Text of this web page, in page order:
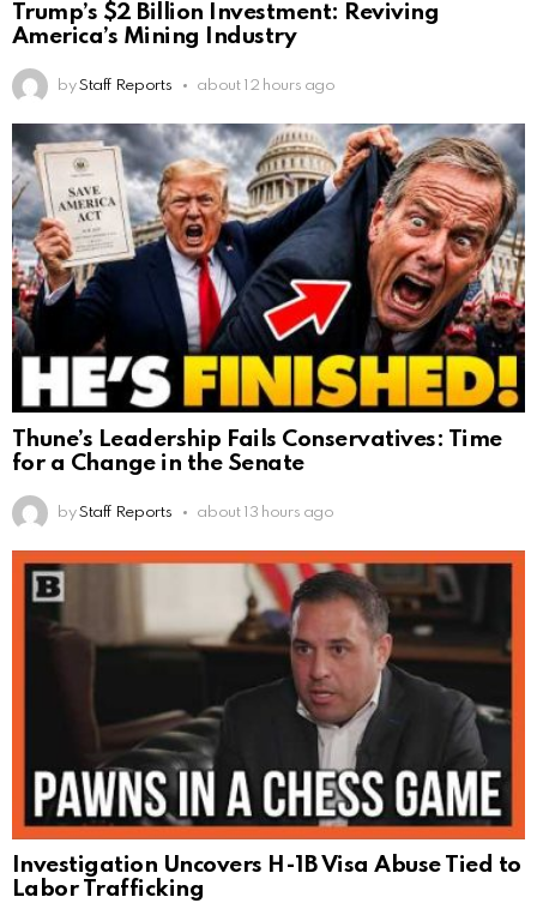
Trump’s $2 Billion Investment: Reviving
America’s Mining Industry
by Staff Reports about 12 hours ago
Thune’s Leadership Fails Conservatives: Time
for a Change in the Senate
by Staff Reports about 13 hours ago
Investigation Uncovers H-1B Visa Abuse Tied to
Labor Trafficking